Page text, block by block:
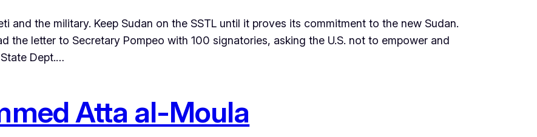
and the military. Keep Sudan on the SSTL until it proves its commitment to the new Sudan.
letter to Secretary Pompeo with 100 signatories, asking the U.S. not to empower and
Dept.…
Atta al-Moula